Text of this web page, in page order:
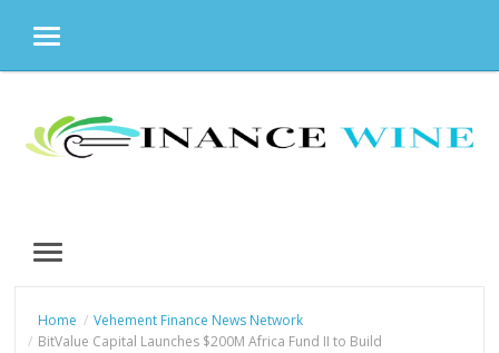
MENU
content
MENU
Home
Vehement Finance News Network
BitValue Capital Launches $200M Africa Fund II to Build